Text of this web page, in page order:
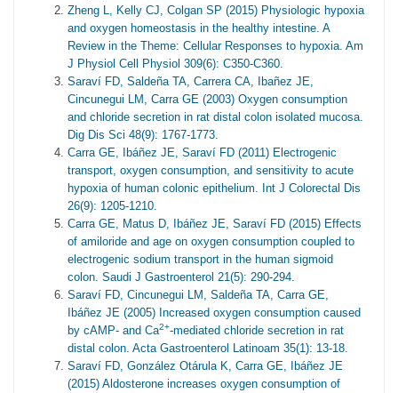
Zheng L, Kelly CJ, Colgan SP (2015) Physiologic hypoxia
and oxygen homeostasis in the healthy intestine. A
Review in the Theme: Cellular Responses to hypoxia. Am
J Physiol Cell Physiol 309(6): C350-C360.
Saraví FD, Saldeña TA, Carrera CA, Ibañez JE,
Cincunegui LM, Carra GE (2003) Oxygen consumption
and chloride secretion in rat distal colon isolated mucosa.
Dig Dis Sci 48(9): 1767-1773.
Carra GE, Ibáñez JE, Saraví FD (2011) Electrogenic
transport, oxygen consumption, and sensitivity to acute
hypoxia of human colonic epithelium. Int J Colorectal Dis
26(9): 1205-1210.
Carra GE, Matus D, Ibáñez JE, Saraví FD (2015) Effects
of amiloride and age on oxygen consumption coupled to
electrogenic sodium transport in the human sigmoid
colon. Saudi J Gastroenterol 21(5): 290-294.
Saraví FD, Cincunegui LM, Saldeña TA, Carra GE,
Ibáñez JE (2005) Increased oxygen consumption caused
by cAMP- and Ca2+-mediated chloride secretion in rat
distal colon. Acta Gastroenterol Latinoam 35(1): 13-18.
Saraví FD, González Otárula K, Carra GE, Ibáñez JE
(2015) Aldosterone increases oxygen consumption of